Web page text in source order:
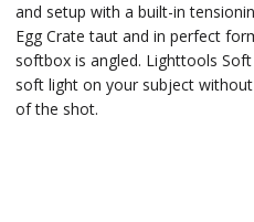
and setup with a built-in
Egg Crate taut and in perfect
softbox is angled. Lighttools Soft
soft light on your subject
of the shot.